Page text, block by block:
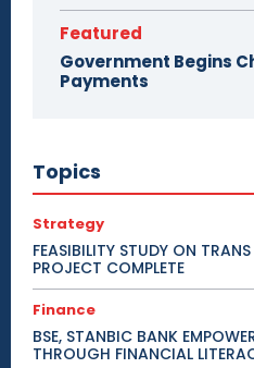
Featured
Government Begins
Payments
Topics
Strategy
FEASIBILITY STUDY ON
PROJECT COMPLETE
Finance
BSE, STANBIC BANK
THROUGH FINANCIAL